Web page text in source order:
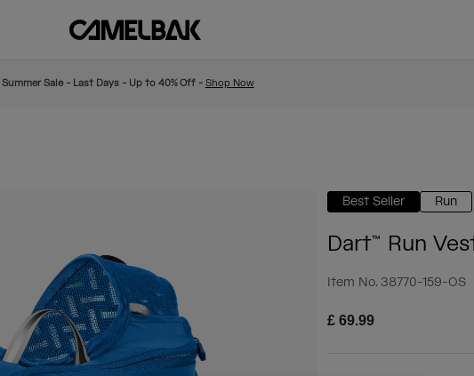
Summer Sale - Last Days - Up to 40% Off - Shop Now
Best Seller Run
Dart™ Run
Item No. 38770-159-OS
£ 69.99